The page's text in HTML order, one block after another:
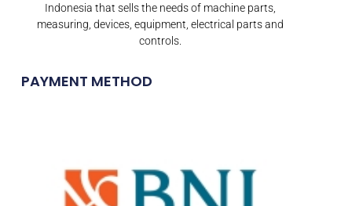
Indonesia that sells the needs of machine parts,
measuring, devices, equipment, electrical parts and
controls.
PAYMENT METHOD